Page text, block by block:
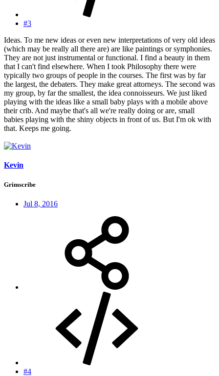
#3
Ideas. To me new ideas or even new interpretations of very old ideas
(which may be really all there are) are like paintings or symphonies.
They are not just instrumental or functional. I find a beauty in them
that I can't find elsewhere. When I took Philosophy there were
typically two groups of people in the courses. The first was by far
the largest, the debaters. They make great attorneys. The second was
my group, by far the smallest, the idea connoisseurs. We just liked
playing with the ideas like a small baby plays with a mobile above
their crib. And maybe that's all we're really doing or are, small
babies playing with the shiny objects in front of us. But I'm ok with
that. Keeps me going.
Kevin
Grimscribe
Jul 8, 2016
#4